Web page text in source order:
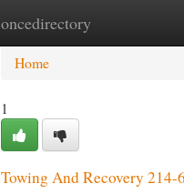
oncedirectory
Home New Site Listings
Home
1
Towing And Recovery 214-